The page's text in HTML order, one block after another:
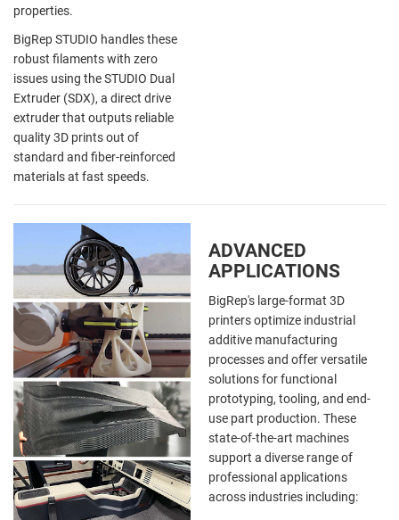
properties.
BigRep STUDIO handles these
robust filaments with zero
issues using the STUDIO Dual
Extruder (SDX), a direct drive
extruder that outputs reliable
quality 3D prints out of
standard and fiber-reinforced
materials at fast speeds.
ADVANCED
APPLICATIONS
BigRep's large-format 3D
printers optimize industrial
additive manufacturing
processes and offer versatile
solutions for functional
prototyping, tooling, and end-
use part production. These
state-of-the-art machines
support a diverse range of
professional applications
across industries including: